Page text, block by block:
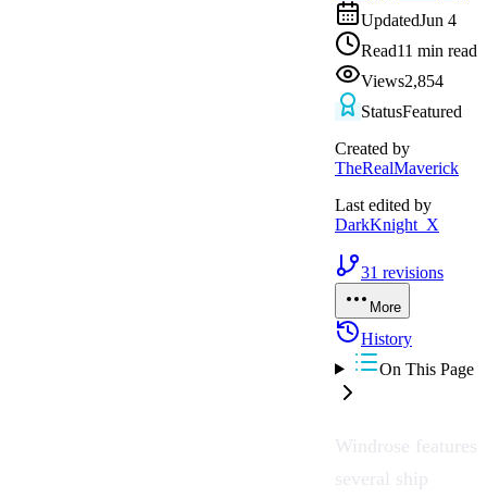
UpdatedJun 4
Read11 min read
Views2,854
StatusFeatured
Created by
TheRealMaverick
Last edited by
DarkKnight_X
31 revisions
More
History
On This Page
Windrose features
several ship